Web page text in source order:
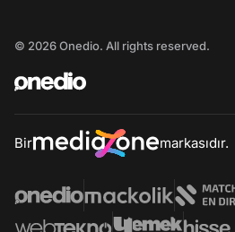
© 2026 Onedio. All rights reserved.
Bir markasıdır.